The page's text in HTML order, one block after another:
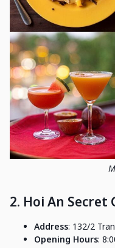
2. Hoi An Secret
Address: 132/2
Opening Hours: